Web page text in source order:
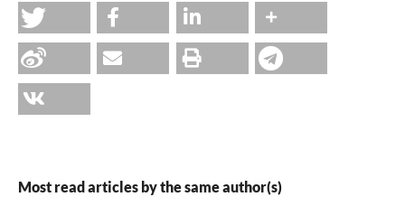
Most read articles by the same author(s)